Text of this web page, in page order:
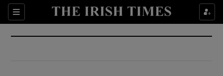
Sections
Show Culture sub sections
Show Environment sub sections